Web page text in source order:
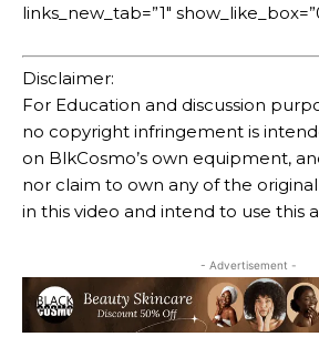
links_new_tab=”1″
Disclaimer:
For Education and discussion
no copyright infringement is
on BlkCosmo’s own equipment,
nor claim to own any of the
in this video and intend to use this as
- Advertisement -